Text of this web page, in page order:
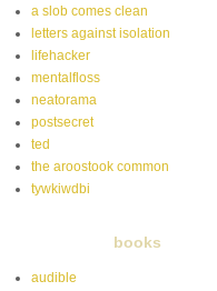
a slob comes clean
letters against isolation
lifehacker
mentalfloss
neatorama
postsecret
ted
the aroostook common
tywkiwdbi
books
audible